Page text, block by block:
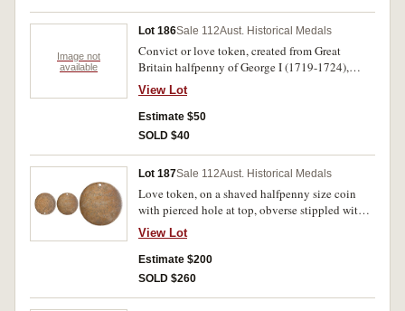
engraved, 'A/lovers gift' and below this diamond
the date, '11 Sep 1828', holed at top. Very fine.
Image not
available
Lot 186Sale 112Aust. Historical Medals
Convict or love token, created from Great
Britain halfpenny of George I (1719-1724),
reverse shaved and in centre is engraved an
eight-pointed star and emanating out from it is a
floral display. Obverse worn, reverse very fine.
View Lot
Estimate $50
SOLD $40
Lot 187Sale 112Aust. Historical Medals
Love token, on a shaved halfpenny size coin
with pierced hole at top, obverse stippled with,
'S.B/Samuel/Barron/aged/22' and at right '1821'
reverse, engraved around edge, 'May our two
hearts unite together and Live' inside this is
another inscription, 'In Love with christ forever'
View Lot
Estimate $200
SOLD $260